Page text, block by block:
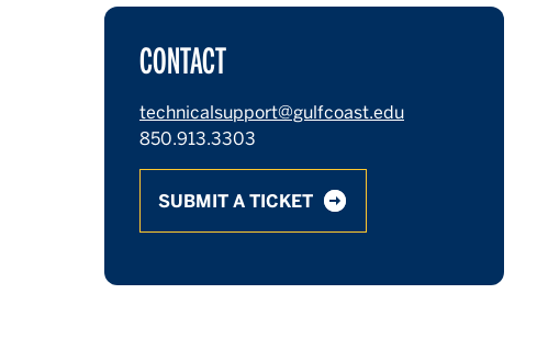
CONTACT
technicalsupport@gulfcoast.edu
850.913.3303
SUBMIT A TICKET